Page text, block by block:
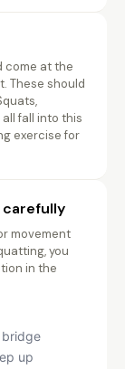
come at the
These should
fall into this
exercise for
carefully
movement
you
in the
up